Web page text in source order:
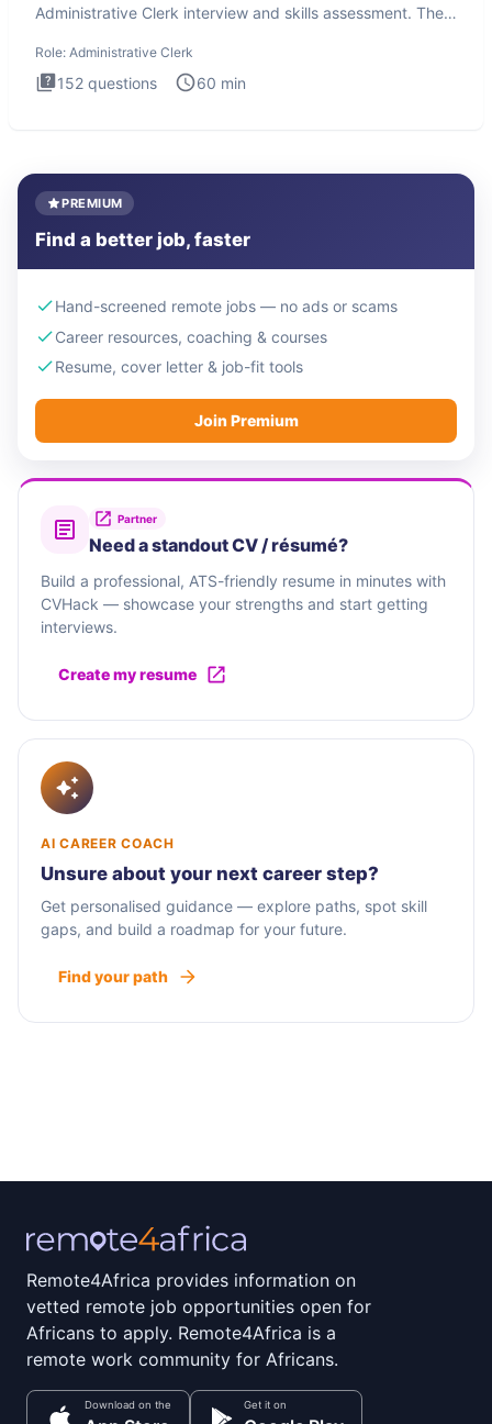
Administrative Clerk interview and skills assessment. The
Role: Administrative Clerk
152 questions 60 min
PREMIUM
Find a better job, faster
Hand-screened remote jobs — no ads or scams
Career resources, coaching & courses
Resume, cover letter & job-fit tools
Join Premium
Partner
Need a standout CV / résumé?
Build a professional, ATS-friendly resume in minutes with
CVHack — showcase your strengths and start getting
interviews.
Create my resume
AI CAREER COACH
Unsure about your next career step?
Get personalised guidance — explore paths, spot skill
gaps, and build a roadmap for your future.
Find your path
Remote4Africa provides information on
vetted remote job opportunities open for
Africans to apply. Remote4Africa is a
remote work community for Africans.
Download on the Get it on